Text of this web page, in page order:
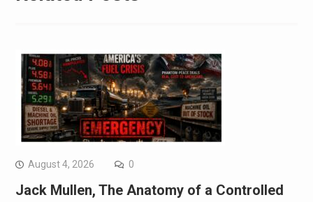
August 4, 2026 0
Jack Mullen, The Anatomy of a Controlled